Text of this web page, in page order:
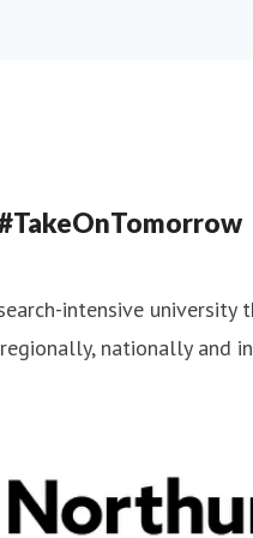
intensive
nationally and